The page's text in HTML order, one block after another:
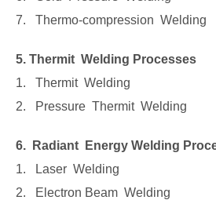
7. Thermo-compression Welding
5. Thermit Welding Processes
1. Thermit Welding
2. Pressure Thermit Welding
6. Radiant Energy Welding
1. Laser Welding
2. Electron Beam Welding